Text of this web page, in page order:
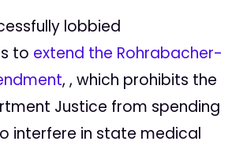
lobbied
to extend the Rohrabacher-
, , which prohibits the
Justice from spending
interfere in state medical